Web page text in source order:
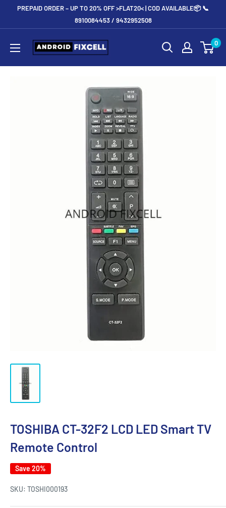
PREPAID ORDER – UP TO 20% OFF >FLAT20< | COD AVAILABLE📦 📞
8910084453 / 9432952508
Androidfixcell.com 0
TOSHIBA CT-32F2 LCD LED Smart TV
Remote Control
Save 20%
SKU: TOSHI000193